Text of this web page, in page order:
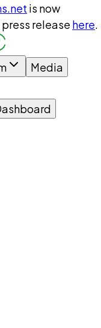
is now
release here.
Media